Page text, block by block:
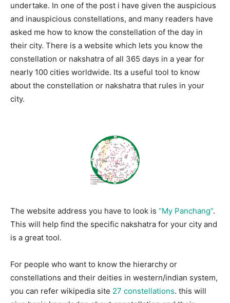
undertake. In one of the post i have given the auspicious
and inauspicious constellations, and many readers have
asked me how to know the constellation of the day in
their city. There is a website which lets you know the
constellation or nakshatra of all 365 days in a year for
nearly 100 cities worldwide. Its a useful tool to know
about the constellation or nakshatra that rules in your
city.
The website address you have to look is “My Panchang”.
This will help find the specific nakshatra for your city and
is a great tool.
For people who want to know the hierarchy or
constellations and their deities in western/indian system,
you can refer wikipedia site 27 constellations. this will